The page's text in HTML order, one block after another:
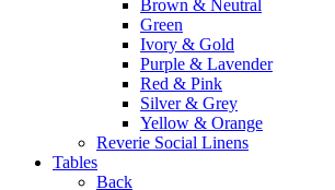
Brown & Neutral
Green
Ivory & Gold
Purple & Lavender
Red & Pink
Silver & Grey
Yellow & Orange
Reverie Social Linens
Tables
Back